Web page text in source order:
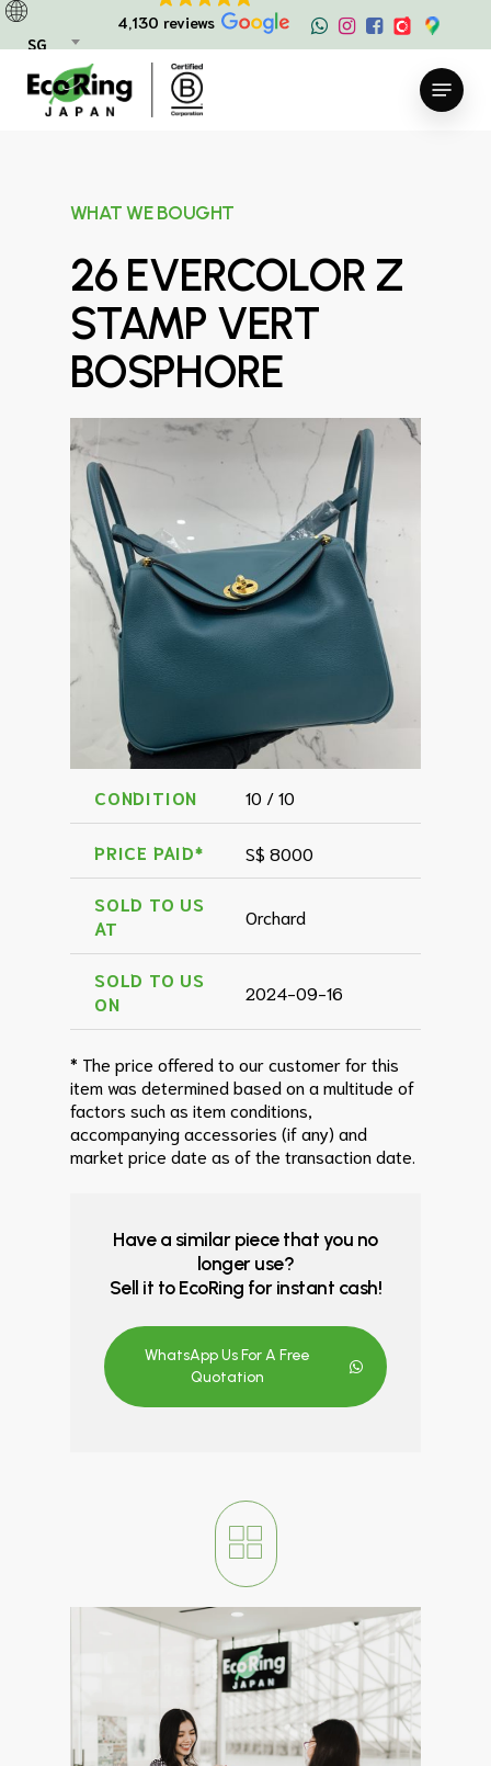
SG
4,130 reviews
Skip
main
content
Menu
WHAT WE BOUGHT
26 EVERCOLOR Z
STAMP VERT
BOSPHORE
CONDITION 10 / 10
PRICE PAID* S$ 8000
SOLD TO US
AT
Orchard
SOLD TO US
ON
2024-09-16
* The price offered to our customer for this
item was determined based on a multitude of
factors such as item conditions,
accompanying accessories (if any) and
market price date as of the transaction date.
Have a similar piece that you no
longer use?
Sell it to EcoRing for instant cash!
WhatsApp Us For A Free
Quotation